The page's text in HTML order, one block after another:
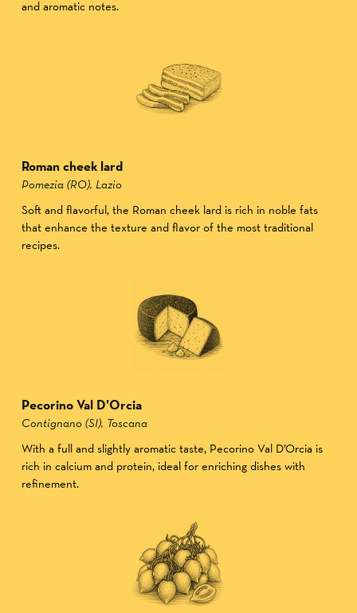
and aromatic notes.
Roman cheek lard
Pomezia (RO), Lazio
Soft and flavorful, the Roman cheek lard is rich in noble fats
that enhance the texture and flavor of the most traditional
recipes.
Pecorino Val D’Orcia
Contignano (SI), Toscana
With a full and slightly aromatic taste, Pecorino Val D’Orcia is
rich in calcium and protein, ideal for enriching dishes with
refinement.